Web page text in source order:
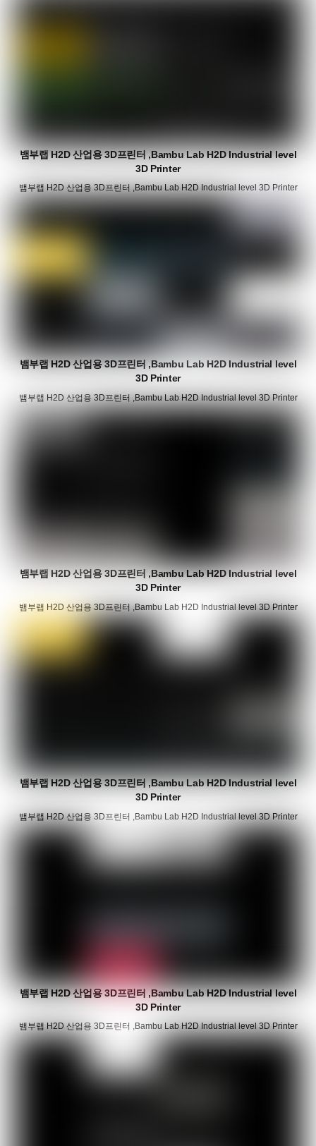
뱀부랩 H2D 산업용 3D프린터 ,Bambu Lab H2D Industrial level
3D Printer
뱀부랩 H2D 산업용 3D프린터 ,Bambu Lab H2D Industrial level 3D Printer
뱀부랩 H2D 산업용 3D프린터 ,Bambu Lab H2D Industrial level
3D Printer
뱀부랩 H2D 산업용 3D프린터 ,Bambu Lab H2D Industrial level 3D Printer
뱀부랩 H2D 산업용 3D프린터 ,Bambu Lab H2D Industrial level
3D Printer
뱀부랩 H2D 산업용 3D프린터 ,Bambu Lab H2D Industrial level 3D Printer
뱀부랩 H2D 산업용 3D프린터 ,Bambu Lab H2D Industrial level
3D Printer
뱀부랩 H2D 산업용 3D프린터 ,Bambu Lab H2D Industrial level 3D Printer
뱀부랩 H2D 산업용 3D프린터 ,Bambu Lab H2D Industrial level
3D Printer
뱀부랩 H2D 산업용 3D프린터 ,Bambu Lab H2D Industrial level 3D Printer